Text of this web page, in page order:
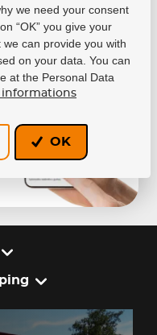
or promotions
always be among
offers.
we need your consent
“OK” you give your
can provide you with
on your data. You can
at the Personal Data
informations
OK